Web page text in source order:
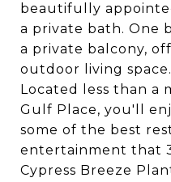
beautifully
a private bath. One
a private balcony,
outdoor living space.
Located less than a
Gulf Place, you'll
some of the best
entertainment that
Cypress Breeze